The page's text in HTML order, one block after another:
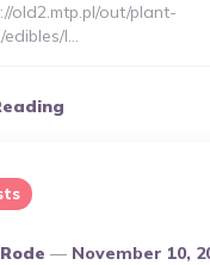
old2.mtp.pl/out/plant-
edibles/l…
November 10,